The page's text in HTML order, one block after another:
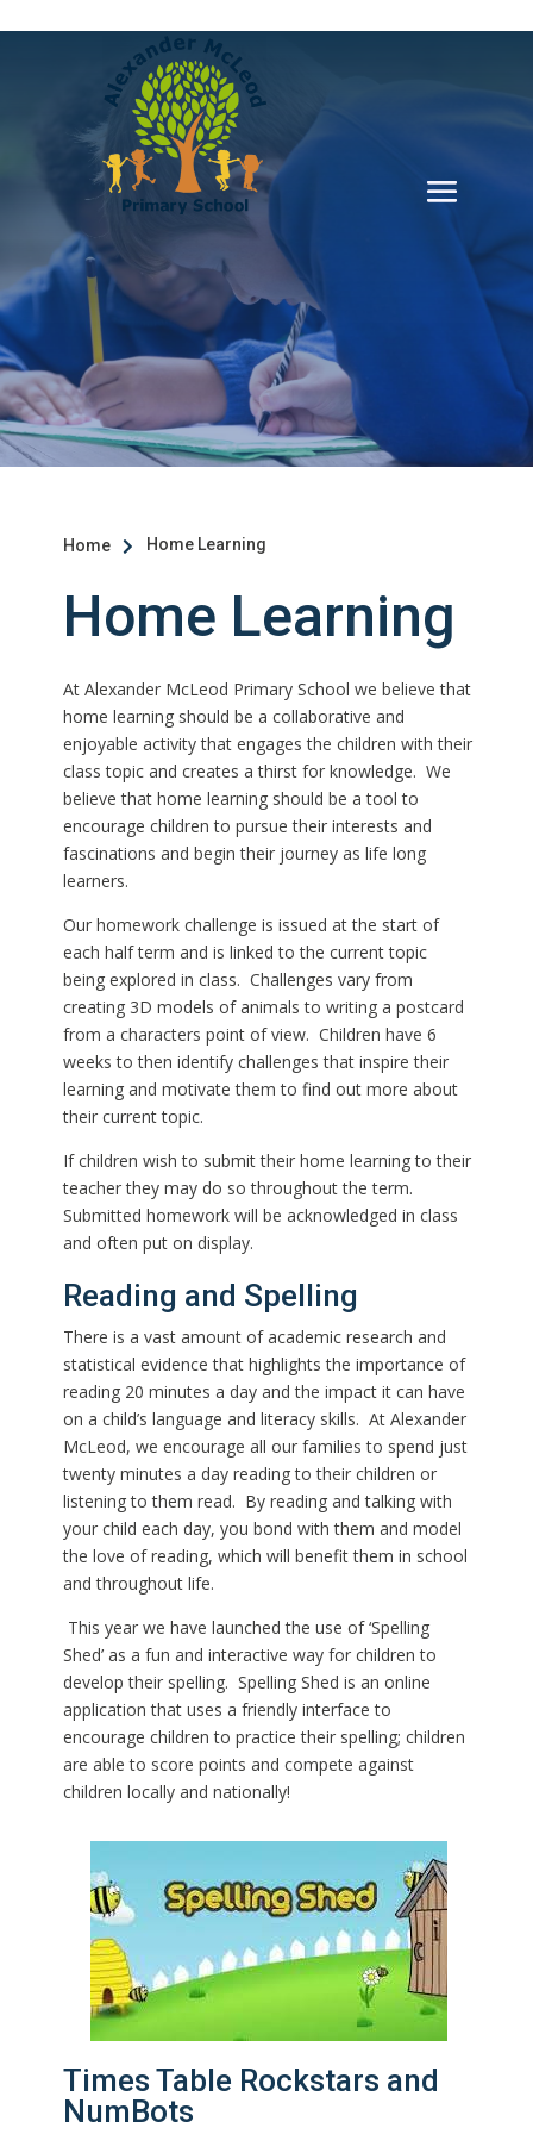
Home  Home Learning
Home Learning
At Alexander McLeod Primary School we believe that
home learning should be a collaborative and
enjoyable activity that engages the children with their
class topic and creates a thirst for knowledge. We
believe that home learning should be a tool to
encourage children to pursue their interests and
fascinations and begin their journey as life long
learners.
Our homework challenge is issued at the start of
each half term and is linked to the current topic
being explored in class. Challenges vary from
creating 3D models of animals to writing a postcard
from a characters point of view. Children have 6
weeks to then identify challenges that inspire their
learning and motivate them to find out more about
their current topic.
If children wish to submit their home learning to their
teacher they may do so throughout the term.
Submitted homework will be acknowledged in class
and often put on display.
Reading and Spelling
There is a vast amount of academic research and
statistical evidence that highlights the importance of
reading 20 minutes a day and the impact it can have
on a child’s language and literacy skills. At Alexander
McLeod, we encourage all our families to spend just
twenty minutes a day reading to their children or
listening to them read. By reading and talking with
your child each day, you bond with them and model
the love of reading, which will benefit them in school
and throughout life.
This year we have launched the use of ‘Spelling
Shed’ as a fun and interactive way for children to
develop their spelling. Spelling Shed is an online
application that uses a friendly interface to
encourage children to practice their spelling; children
are able to score points and compete against
children locally and nationally!
Times Table Rockstars and
NumBots